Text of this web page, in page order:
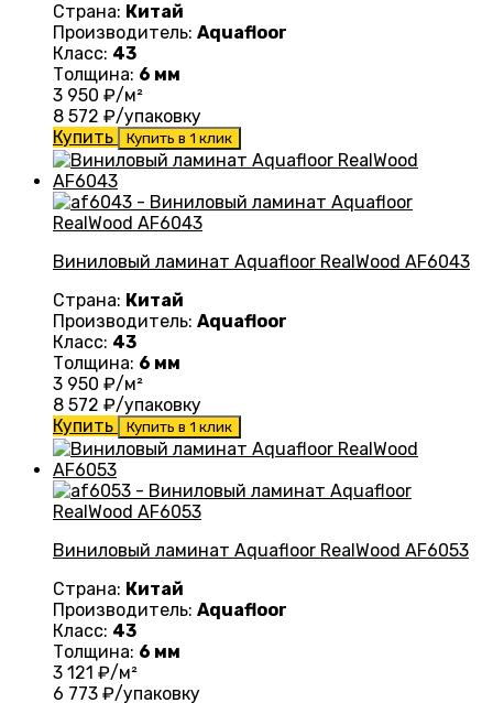
Страна: Китай
Производитель: Aquafloor
Класс: 43
Толщина: 6 мм
3 950 ₽/м²
8 572 ₽/упаковку
Купить
Купить в 1 клик
Виниловый ламинат Aquafloor RealWood AF6043
Страна: Китай
Производитель: Aquafloor
Класс: 43
Толщина: 6 мм
3 950 ₽/м²
8 572 ₽/упаковку
Купить
Купить в 1 клик
Виниловый ламинат Aquafloor RealWood AF6053
Страна: Китай
Производитель: Aquafloor
Класс: 43
Толщина: 6 мм
3 121 ₽/м²
6 773 ₽/упаковку